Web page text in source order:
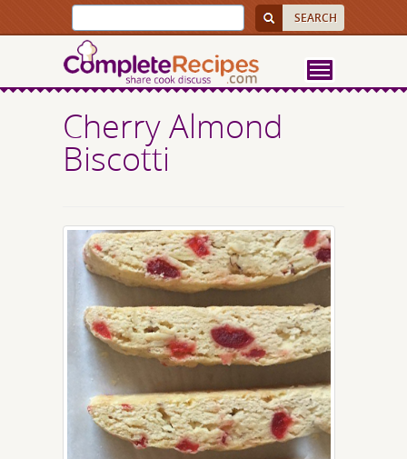
Cherry Almond
Biscotti